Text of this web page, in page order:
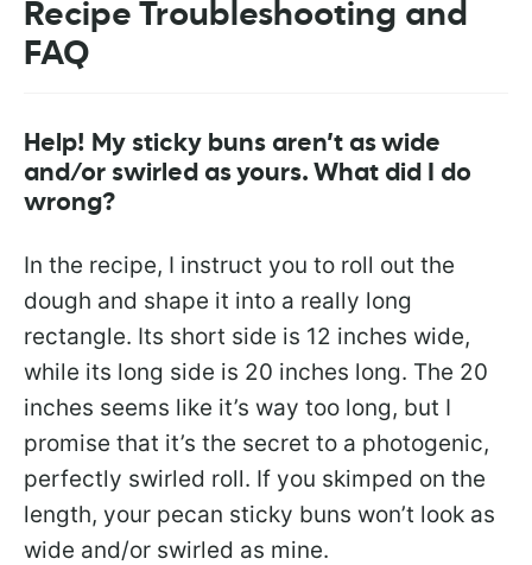
Recipe Troubleshooting and
FAQ
Help! My sticky buns aren’t as wide
and/or swirled as yours. What did I do
wrong?
In the recipe, I instruct you to roll out the
dough and shape it into a really long
rectangle. Its short side is 12 inches wide,
while its long side is 20 inches long. The 20
inches seems like it’s way too long, but I
promise that it’s the secret to a photogenic,
perfectly swirled roll. If you skimped on the
length, your pecan sticky buns won’t look as
wide and/or swirled as mine.